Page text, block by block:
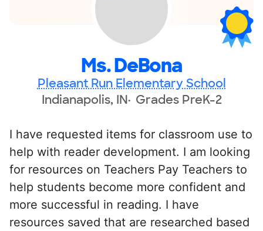
Ms. DeBona
Pleasant Run Elementary School
Indianapolis, IN Grades PreK-2
I have requested items for classroom use to
help with reader development. I am looking
for resources on Teachers Pay Teachers to
help students become more confident and
more successful in reading. I have
resources saved that are researched based